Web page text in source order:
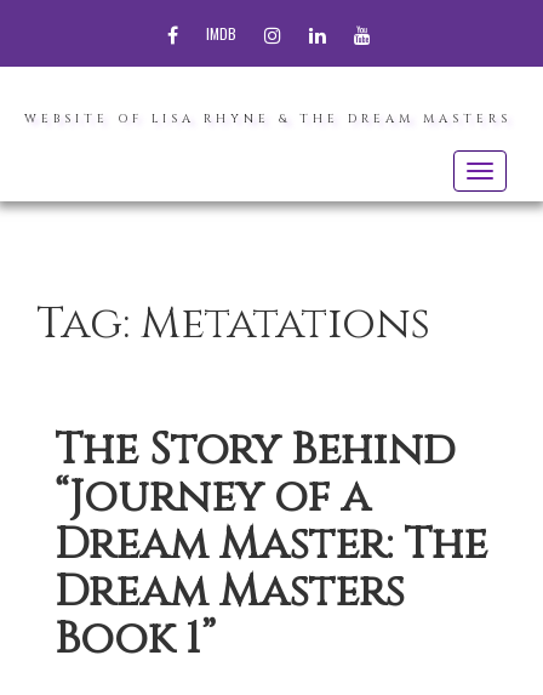
FACEBOOK
IMDB INSTAGRAMLINKEDINYOUTUBE
WEBSITE OF LISA RHYNE & THE DREAM MASTERS
Toggle
Tag: Metatations
The Story Behind
“Journey of a
Dream Master: The
Dream Masters
Book 1”